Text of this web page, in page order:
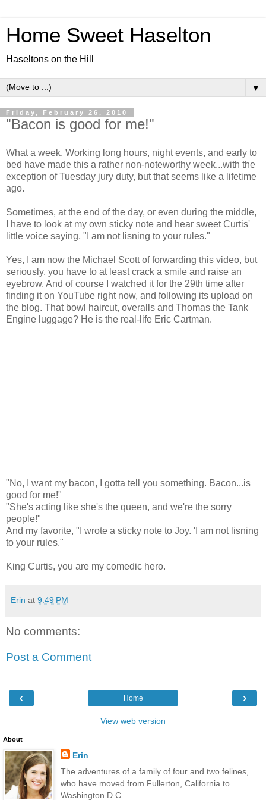
Home Sweet Haselton
Haseltons on the Hill
▼
Friday, February 26, 2010
"Bacon is good for me!"
What a week. Working long hours, night events, and early to
bed have made this a rather non-noteworthy week...with the
exception of Tuesday jury duty, but that seems like a lifetime
ago.
Sometimes, at the end of the day, or even during the middle,
I have to look at my own sticky note and hear sweet Curtis'
little voice saying, "I am not lisning to your rules."
Yes, I am now the Michael Scott of forwarding this video, but
seriously, you have to at least crack a smile and raise an
eyebrow. And of course I watched it for the 29th time after
finding it on YouTube right now, and following its upload on
the blog. That bowl haircut, overalls and Thomas the Tank
Engine luggage? He is the real-life Eric Cartman.
"No, I want my bacon, I gotta tell you something. Bacon...is
good for me!"
"She's acting like she's the queen, and we're the sorry
people!"
And my favorite, "I wrote a sticky note to Joy. 'I am not lisning
to your rules."
King Curtis, you are my comedic hero.
Erin at 9:49 PM
No comments:
Post a Comment
‹ ›
Home
View web version
About
Erin
The adventures of a family of four and two felines,
who have moved from Fullerton, California to
Washington D.C.